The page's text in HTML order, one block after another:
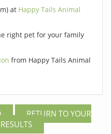
at Happy Tails Animal
right pet for your family
from Happy Tails Animal
RETURN TO YOUR